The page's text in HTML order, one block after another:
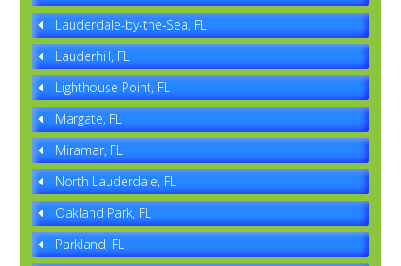
Lauderdale-by-the-Sea, FL
Lauderhill, FL
Lighthouse Point, FL
Margate, FL
Miramar, FL
North Lauderdale, FL
Oakland Park, FL
Parkland, FL